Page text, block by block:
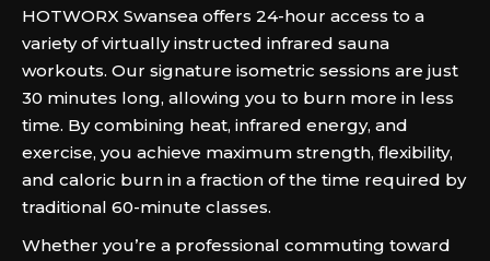
HOTWORX Swansea offers 24-hour access to a
variety of virtually instructed infrared sauna
workouts. Our signature isometric sessions are just
30 minutes long, allowing you to burn more in less
time. By combining heat, infrared energy, and
exercise, you achieve maximum strength, flexibility,
and caloric burn in a fraction of the time required by
traditional 60-minute classes.
Whether you’re a professional commuting toward